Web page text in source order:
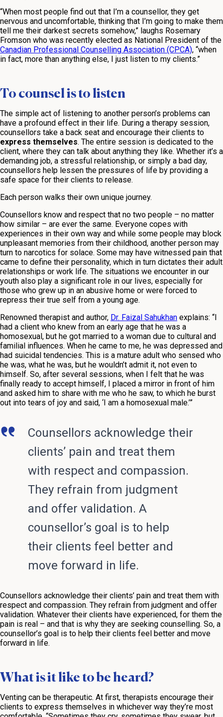
“When most people find out that I’m a counsellor, they get
nervous and uncomfortable, thinking that I’m going to make them
tell me their darkest secrets somehow,” laughs Rosemary
Fromson who was recently elected as National President of the
Canadian Professional Counselling Association (CPCA), “when
in fact, more than anything else, I just listen to my clients.”
To counsel is to listen
The simple act of listening to another person’s problems can
have a profound effect in their life. During a therapy session,
counsellors take a back seat and encourage their clients to
express themselves. The entire session is dedicated to the
client, where they can talk about anything they like. Whether it’s a
demanding job, a stressful relationship, or simply a bad day,
counsellors help lessen the pressures of life by providing a
safe space for their clients to release.
Each person walks their own unique journey.
Counsellors know and respect that no two people – no matter
how similar – are ever the same. Everyone copes with
experiences in their own way and while some people may block
unpleasant memories from their childhood, another person may
turn to narcotics for solace. Some may have witnessed pain that
came to define their personality, which in turn dictates their adult
relationships or work life. The situations we encounter in our
youth also play a significant role in our lives, especially for
those who grew up in an abusive home or were forced to
repress their true self from a young age.
Renowned therapist and author, Dr. Faizal Sahukhan explains: “I
had a client who knew from an early age that he was a
homosexual, but he got married to a woman due to cultural and
familial influences. When he came to me, he was depressed and
had suicidal tendencies. This is a mature adult who sensed who
he was, what he was, but he wouldn’t admit it, not even to
himself. So, after several sessions, when I felt that he was
finally ready to accept himself, I placed a mirror in front of him
and asked him to share with me who he saw, to which he burst
out into tears of joy and said, ‘I am a homosexual male.’”
Counsellors acknowledge their
clients’ pain and treat them
with respect and compassion.
They refrain from judgment
and offer validation. A
counsellor’s goal is to help
their clients feel better and
move forward in life.
Counsellors acknowledge their clients’ pain and treat them with
respect and compassion. They refrain from judgment and offer
validation. Whatever their clients have experienced, for them the
pain is real – and that is why they are seeking counselling. So, a
counsellor’s goal is to help their clients feel better and move
forward in life.
What is it like to be heard?
Venting can be therapeutic. At first, therapists encourage their
clients to express themselves in whichever way they’re most